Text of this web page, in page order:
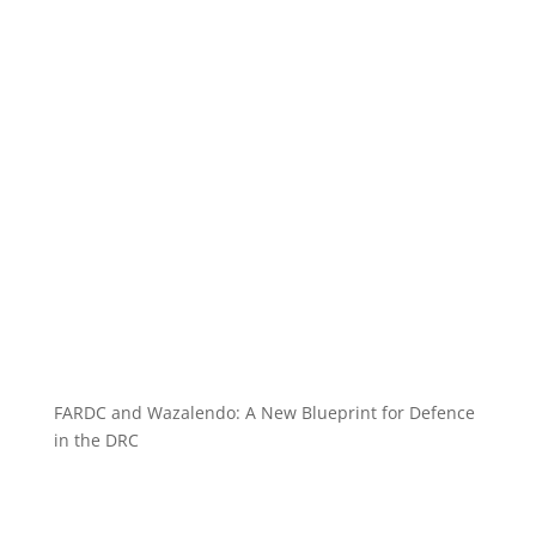
FARDC and Wazalendo: A New Blueprint for Defence
in the DRC